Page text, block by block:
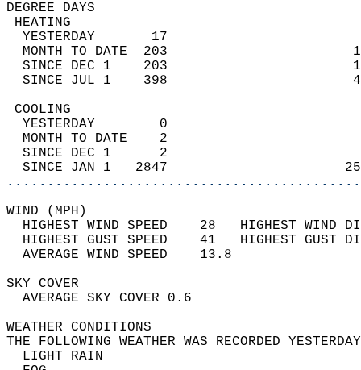
DEGREE
YESTERDAY       17
MONTH TO DATE  203
SINCE DEC 1    203
SINCE JUL 1    398
YESTERDAY        0
MONTH TO DATE    2
SINCE DEC 1      2
SINCE JAN 1   2847
WIND
HIGHEST WIND SPEED    28   HIGHEST
HIGHEST GUST SPEED    41   HIGHEST
AVERAGE WIND
SKY
AVERAGE SKY
WEATHER
THE FOLLOWING WEATHER WAS
LIGHT